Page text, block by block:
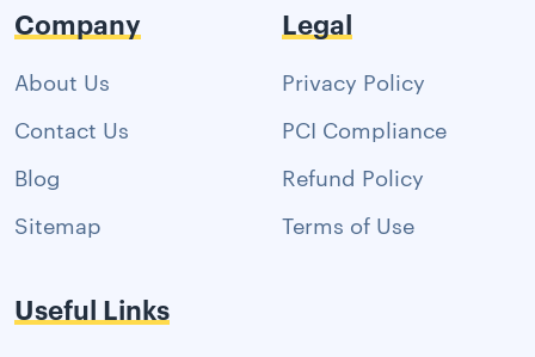
Company
About Us
Contact Us
Blog
Sitemap
Legal
Privacy Policy
PCI Compliance
Refund Policy
Terms of Use
Useful Links